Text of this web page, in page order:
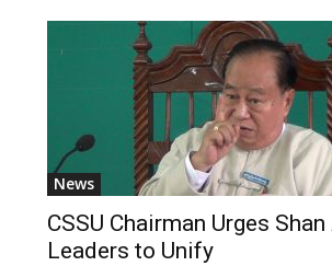
News
CSSU Chairman Urges
Leaders to Unify